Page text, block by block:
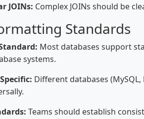
JOINs: Complex JOINs should be
Standards
Most databases support
systems.
Different databases
Teams should establish